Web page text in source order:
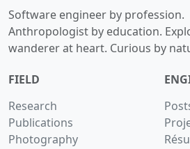
Software engineer by profession.
Anthropologist by education.
wanderer at heart. Curious by
FIELD
Research
Publications
Photography